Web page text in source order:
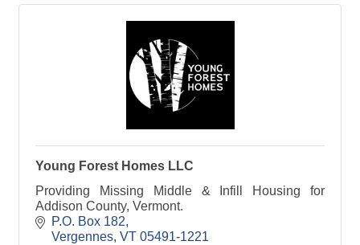
Young Forest Homes LLC
Providing Missing Middle & Infill Housing for
Addison County, Vermont.
P.O. Box 182
Vergennes VT 05491-1221